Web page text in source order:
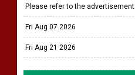
Please refer to the advertisement
Fri Aug 07 2026
Fri Aug 21 2026